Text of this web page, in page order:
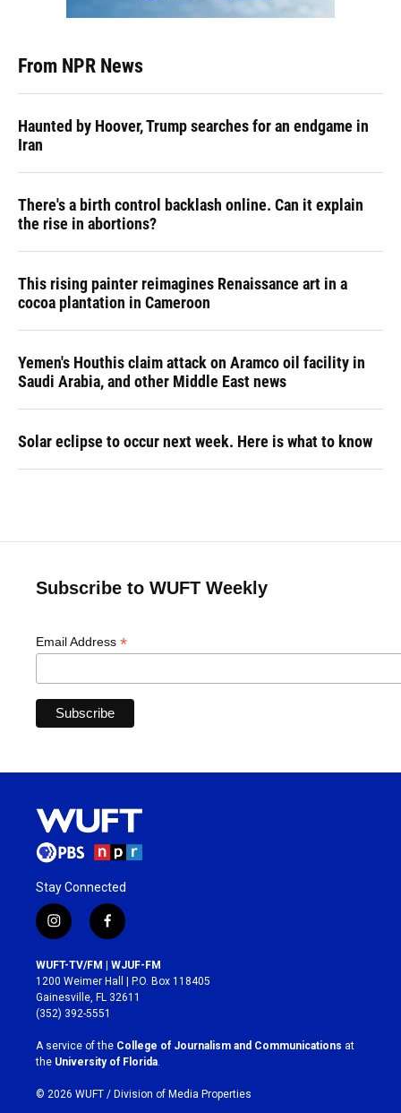
From NPR News
Haunted by Hoover, Trump searches for an endgame in
Iran
There's a birth control backlash online. Can it explain
the rise in abortions?
This rising painter reimagines Renaissance art in a
cocoa plantation in Cameroon
Yemen's Houthis claim attack on Aramco oil facility in
Saudi Arabia, and other Middle East news
Solar eclipse to occur next week. Here is what to know
Subscribe to WUFT Weekly
Email Address *
Stay Connected
i
n
s
t
a
g
r
a
m
f
a
c
e
b
o
k
WUFT-TV/FM | WJUF-FM
1200 Weimer Hall | P.O. Box 118405
Gainesville, FL 32611
(352) 392-5551
A service of the College of Journalism and Communications at
the University of Florida
© 2026 WUFT / Division of Media Properties